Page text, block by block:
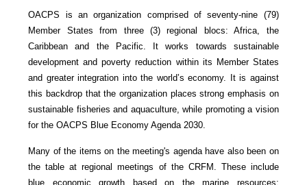
OACPS is an organization comprised of seventy-nine (79)
Member States from three (3) regional blocs: Africa, the
Caribbean and the Pacific. It works towards sustainable
development and poverty reduction within its Member States
and greater integration into the world’s economy. It is against
this backdrop that the organization places strong emphasis on
sustainable fisheries and aquaculture, while promoting a vision
for the OACPS Blue Economy Agenda 2030.
Many of the items on the meeting's agenda have also been on
the table at regional meetings of the CRFM. These include
blue economic growth based on the marine resources;